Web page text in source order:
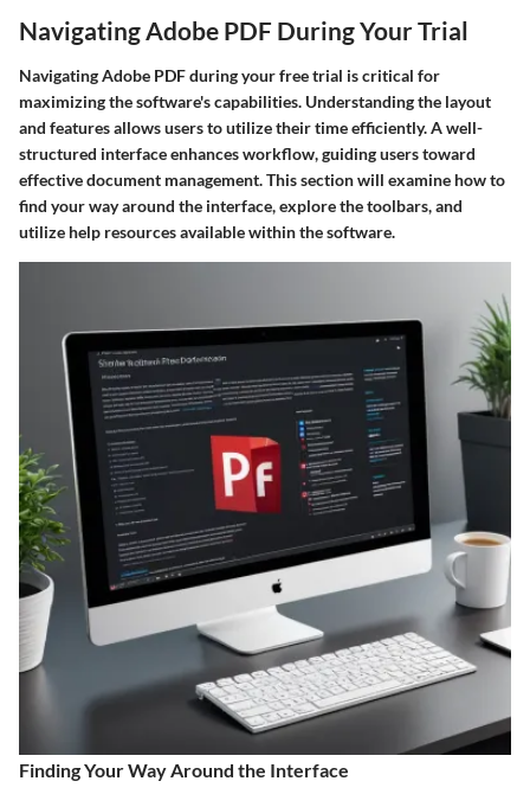
Navigating Adobe PDF During Your Trial
Navigating Adobe PDF during your free trial is critical for
maximizing the software's capabilities. Understanding the layout
and features allows users to utilize their time efficiently. A well-
structured interface enhances workflow, guiding users toward
effective document management. This section will examine how to
find your way around the interface, explore the toolbars, and
utilize help resources available within the software.
Finding Your Way Around the Interface